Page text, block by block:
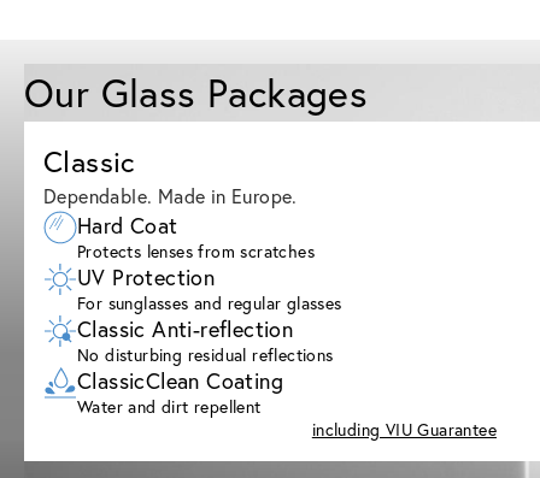
Our Glass Packages
Classic
Dependable. Made in Europe.
Hard Coat
Protects lenses from scratches
UV Protection
For sunglasses and regular glasses
Classic Anti-reflection
No disturbing residual reflections
ClassicClean Coating
Water and dirt repellent
including VIU Guarantee